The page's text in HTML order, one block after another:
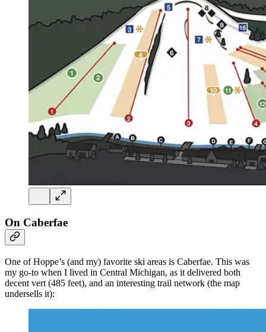
On Caberfae
One of Hoppe’s (and my) favorite ski areas is Caberfae. This was
my go-to when I lived in Central Michigan, as it delivered both
decent vert (485 feet), and an interesting trail network (the map
undersells it):